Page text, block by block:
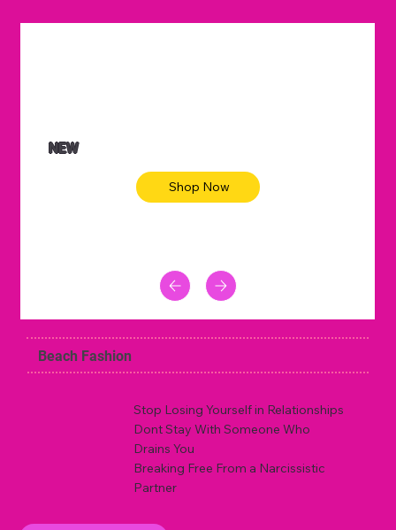
NEW
Shop Now
Beach Fashion
Stop Losing Yourself in Relationships
Dont Stay With Someone Who
Drains You
Breaking Free From a Narcissistic
Partner